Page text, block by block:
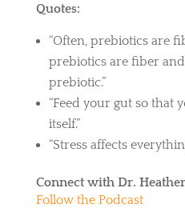
Quotes:
“Often, prebiotics are
prebiotics are fiber
prebiotic.”
“Feed your gut so that
itself.”
“Stress affects
Connect with Dr. Heather
Follow the Podcast